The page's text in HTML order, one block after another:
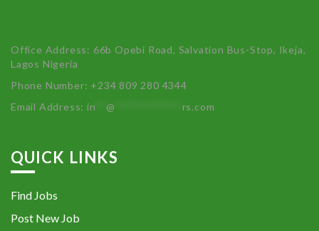
Office Address: 66b Opebi Road, Salvation Bus-Stop, Ikeja,
Lagos Nigeria
Phone Number: +234 809 280 4344
Email Address:in **@ rs.com
QUICK LINKS
Find Jobs
Post New Job